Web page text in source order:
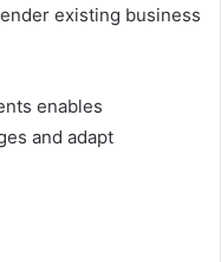
existing business
enables
and adapt